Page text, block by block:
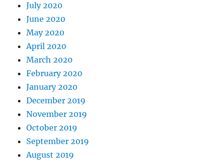
July 2020
June 2020
May 2020
April 2020
March 2020
February 2020
January 2020
December 2019
November 2019
October 2019
September 2019
August 2019